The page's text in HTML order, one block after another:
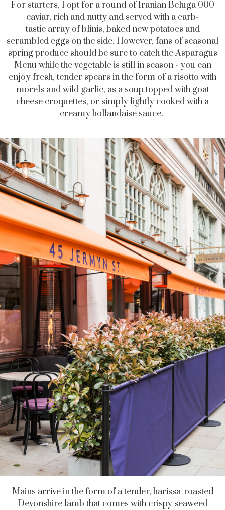
For starters, I opt for a round of Iranian Beluga 000
caviar, rich and nutty and served with a carb-
tastic array of blinis, baked new potatoes and
scrambled eggs on the side. However, fans of seasonal
spring produce should be sure to catch the Asparagus
Menu while the vegetable is still in season - you can
enjoy fresh, tender spears in the form of a risotto with
morels and wild garlic, as a soup topped with goat
cheese croquettes, or simply lightly cooked with a
creamy hollandaise sauce.
Mains arrive in the form of a tender, harissa-roasted
Devonshire lamb that comes with crispy seaweed